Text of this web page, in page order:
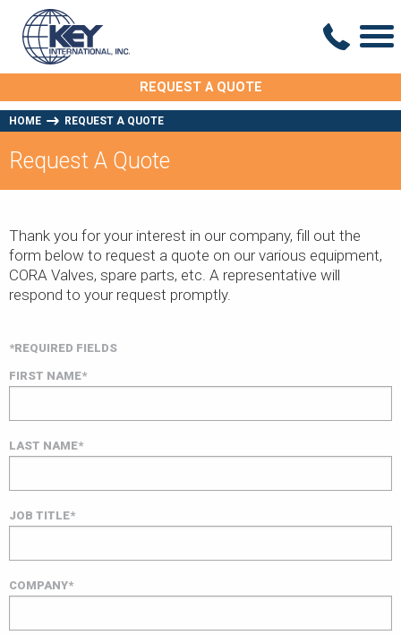
REQUEST A QUOTE
HOME REQUEST A QUOTE
Request A Quote
Thank you for your interest in our company, fill out the
form below to request a quote on our various equipment,
CORA Valves, spare parts, etc. A representative will
respond to your request promptly.
*REQUIRED FIELDS
FIRST NAME*
LAST NAME*
JOB TITLE*
COMPANY*